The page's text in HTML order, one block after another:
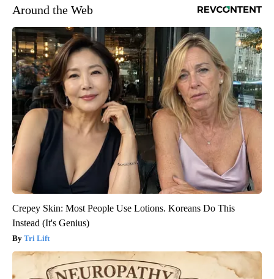
Around the Web
Crepey Skin: Most People Use Lotions. Koreans Do This
Instead (It's Genius)
Tri Lift